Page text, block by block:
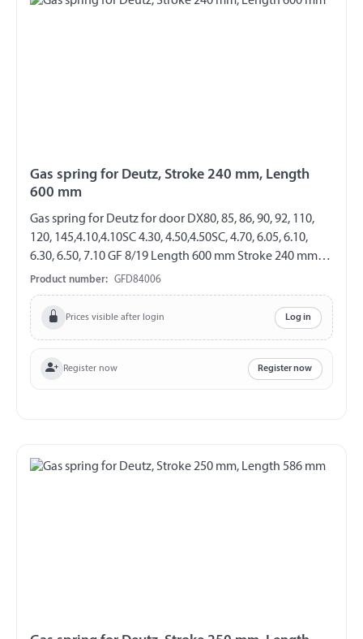
Gas spring for Deutz, Stroke 240 mm, Length
600 mm
Gas spring for Deutz for door DX80, 85, 86, 90, 92, 110,
120, 145,4.10,4.10SC 4.30, 4.50,4.50SC, 4.70, 6.05, 6.10,
6.30, 6.50, 7.10 GF 8/19 Length 600 mm Stroke 240 mm
Extension force 140 N both sides with steel angle joint
Ball stud Thread M8
Product number: GFD84006
Prices visible after login Log in
Register now Register now